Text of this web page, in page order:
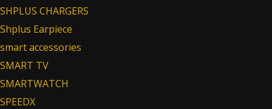
SHPLUS CHARGERS
Shplus Earpiece
smart accessories
SMART TV
SMARTWATCH
SPEEDX